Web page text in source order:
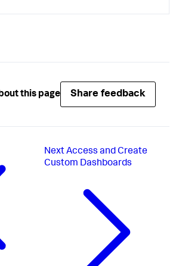
this page Share feedback
Next Access and Create
Custom Dashboards